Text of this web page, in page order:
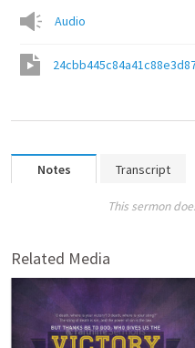
Audio
Notes Transcript
This sermon
Related Media